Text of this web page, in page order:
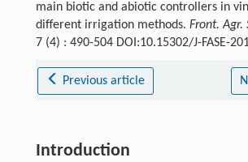
main biotic and abiotic controllers in
different irrigation methods. Front. Agr.
7 (4) : 490-504 DOI:10.15302/J-FASE-
Previous article
Introduction